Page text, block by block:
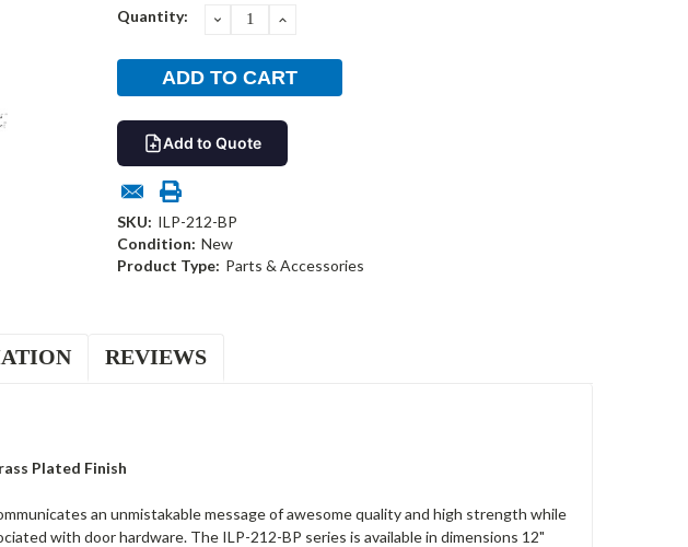
Current
Quantity: DECREASEINCREASE
Add to Quote
SKU: ILP-212-BP
Condition: New
Product Type: Parts & Accessories
REVIEWS
Plated Finish
an unmistakable message of awesome quality and high strength while
with door hardware. The ILP-212-BP series is available in dimensions 12"